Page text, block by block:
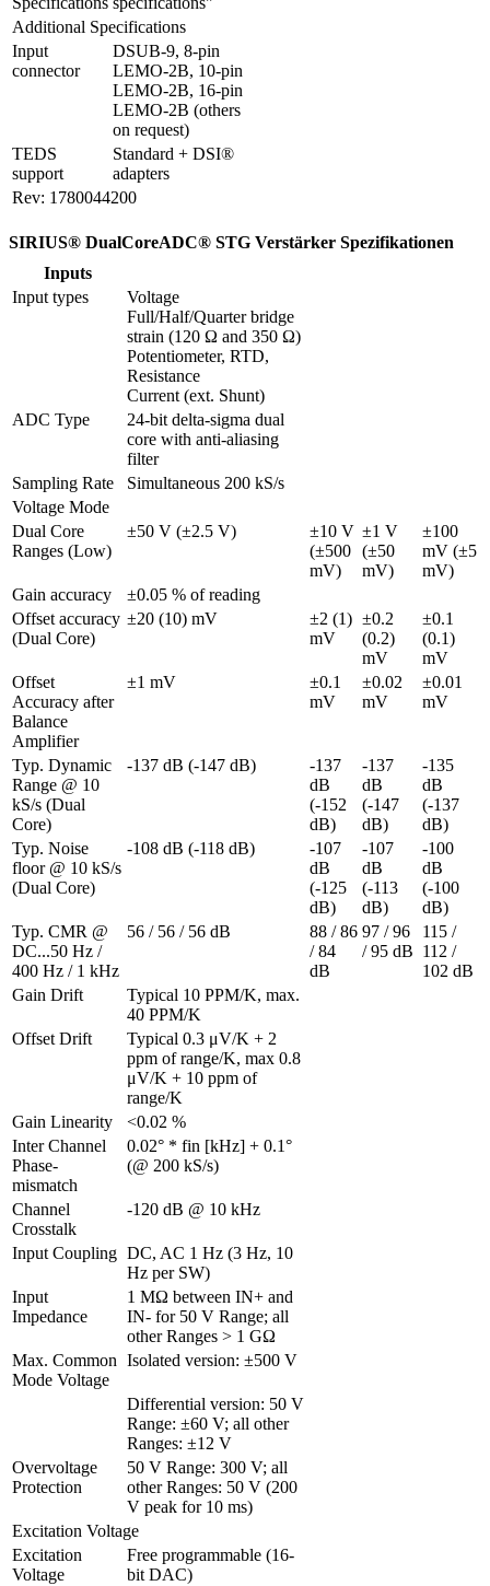
Additional Specifications
Input
connector
DSUB-9, 8-pin
LEMO-2B, 10-pin
LEMO-2B, 16-pin
LEMO-2B (others
on request)
TEDS
support
Standard + DSI®
adapters
Rev: 1780044200
SIRIUS® DualCoreADC® STG Verstärker Spezifikationen
Inputs
Input types
Voltage
Full/Half/Quarter bridge
strain (120 Ω and 350 Ω)
Potentiometer, RTD,
Resistance
Current (ext. Shunt)
ADC Type
24-bit delta-sigma dual
core with anti-aliasing
filter
Sampling Rate
Simultaneous 200 kS/s
Voltage Mode
Dual Core
Ranges (Low)
±50 V (±2.5 V)
±10 V
(±500
mV)
±1 V
(±50
mV)
±100
mV (±5
mV)
Gain accuracy
±0.05 % of reading
Offset accuracy
(Dual Core)
±20 (10) mV
±2 (1)
mV
±0.2
(0.2)
mV
±0.1
(0.1)
mV
Offset
Accuracy after
Balance
Amplifier
±1 mV
±0.1
mV
±0.02
mV
±0.01
mV
Typ. Dynamic
Range @ 10
kS/s (Dual
Core)
-137 dB (-147 dB)
-137
dB
(-152
dB)
-137
dB
(-147
dB)
-135
dB
(-137
dB)
Typ. Noise
floor @ 10 kS/s
(Dual Core)
-108 dB (-118 dB)
-107
dB
(-125
dB)
-107
dB
(-113
dB)
-100
dB
(-100
dB)
Typ. CMR @
DC...50 Hz /
400 Hz / 1 kHz
56 / 56 / 56 dB
88 / 86
/ 84
dB
97 / 96
/ 95 dB
115 /
112 /
102 dB
Gain Drift
Typical 10 PPM/K, max.
40 PPM/K
Offset Drift
Typical 0.3 μV/K + 2
ppm of range/K, max 0.8
μV/K + 10 ppm of
range/K
Gain Linearity
<0.02 %
Inter Channel
Phase-
mismatch
0.02° * fin [kHz] + 0.1°
(@ 200 kS/s)
Channel
Crosstalk
-120 dB @ 10 kHz
Input Coupling DC, AC 1 Hz (3 Hz, 10
Hz per SW)
Input
Impedance
1 MΩ between IN+ and
IN- for 50 V Range; all
other Ranges > 1 GΩ
Max. Common
Mode Voltage
Isolated version: ±500 V
Differential version: 50 V
Range: ±60 V; all other
Ranges: ±12 V
Overvoltage
Protection
50 V Range: 300 V; all
other Ranges: 50 V (200
V peak for 10 ms)
Excitation Voltage
Excitation
Voltage
Free programmable (16-
bit DAC)